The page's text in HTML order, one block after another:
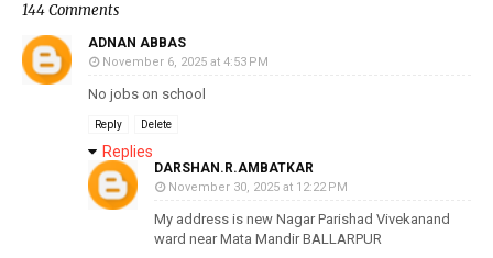
144 Comments
ADNAN ABBAS
November 6, 2025 at 4:53 PM
No jobs on school
Reply Delete
Replies
DARSHAN.R.AMBATKAR
November 30, 2025 at 12:22 PM
My address is new Nagar Parishad Vivekanand
ward near Mata Mandir BALLARPUR